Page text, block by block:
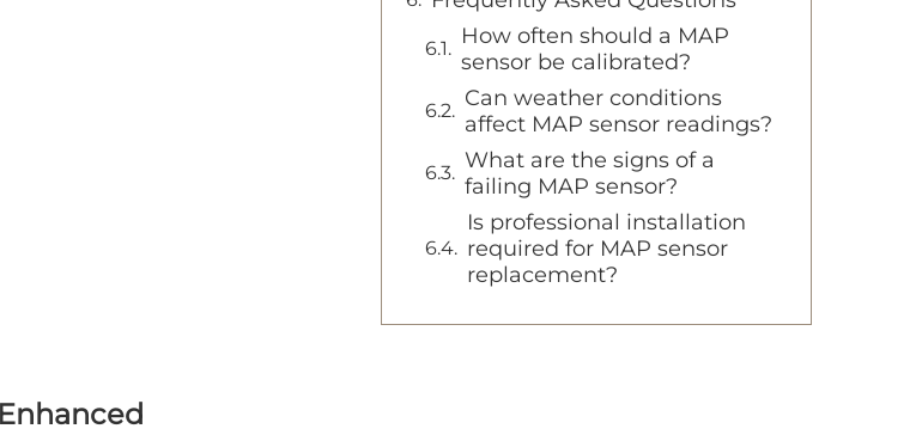
How often should a MAP
sensor be calibrated?
Can weather conditions
affect MAP sensor readings?
What are the signs of a
failing MAP sensor?
Is professional installation
required for MAP sensor
replacement?